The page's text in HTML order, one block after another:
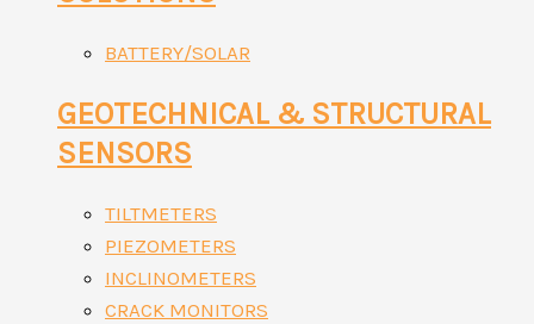
BATTERY/SOLAR
GEOTECHNICAL & STRUCTURAL
SENSORS
TILTMETERS
PIEZOMETERS
INCLINOMETERS
CRACK MONITORS